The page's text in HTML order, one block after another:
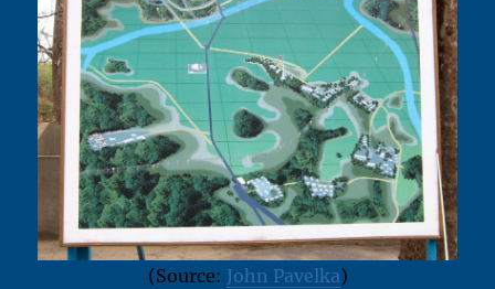
(Source: John Pavelka)